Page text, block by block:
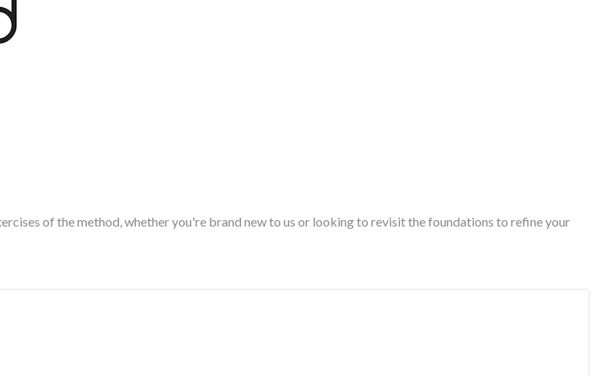
of the method, whether you're brand new to us or looking to revisit the foundations to refine your